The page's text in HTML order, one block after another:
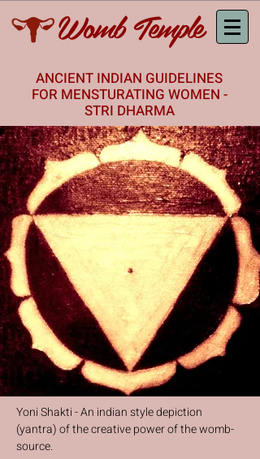
Womb Temple
ANCIENT INDIAN GUIDELINES
FOR MENSTURATING WOMEN -
STRI DHARMA
Yoni Shakti - An indian style depiction
(yantra) of the creative power of the womb-
source.